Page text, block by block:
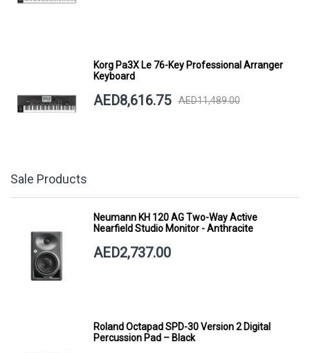
Korg Pa3X Le 76-Key Professional Arranger
Keyboard
AED8,616.75 AED11,489.00
Sale Products
Neumann KH 120 AG Two-Way Active
Nearfield Studio Monitor - Anthracite
AED2,737.00
Roland Octapad SPD-30 Version 2 Digital
Percussion Pad – Black